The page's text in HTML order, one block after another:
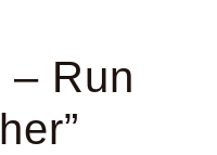
– Run